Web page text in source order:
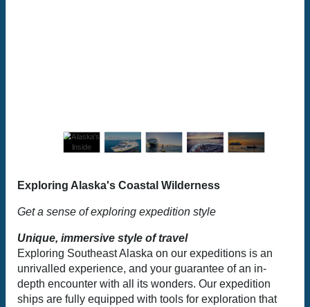
Exploring Alaska's Coastal Wilderness
Get a sense of exploring expedition style
Unique, immersive style of travel
Exploring Southeast Alaska on our expeditions is an
unrivalled experience, and your guarantee of an in-
depth encounter with all its wonders. Our expedition
ships are fully equipped with tools for exploration that